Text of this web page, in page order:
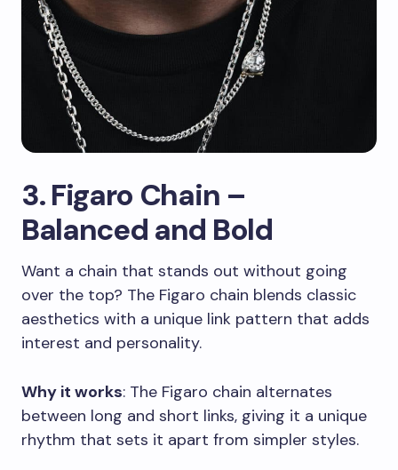
3. Figaro Chain –
Balanced and Bold
Want a chain that stands out without going
over the top? The Figaro chain blends classic
aesthetics with a unique link pattern that adds
interest and personality.
Why it works: The Figaro chain alternates
between long and short links, giving it a unique
rhythm that sets it apart from simpler styles.